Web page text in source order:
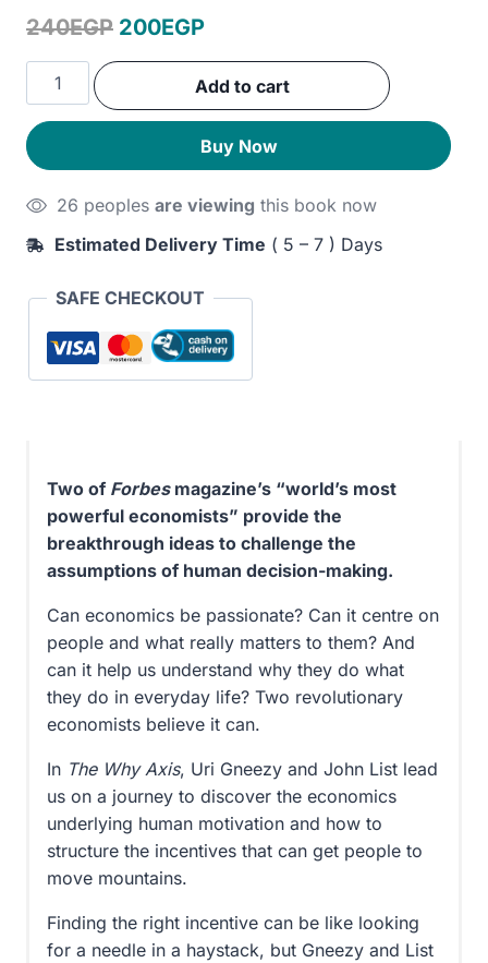
240EGP Original
price
200EGPCurrent
price
is:
The
Why
Axis:
Hidden
and
the
Economics
Everyday
Life
Add to cart
Buy Now
26 peoples are viewing this book now
Estimated Delivery Time ( 5 – 7 ) Days
SAFE CHECKOUT
Two of Forbesmagazine’s “world’s most
powerful economists” provide the
breakthrough ideas to challenge the
assumptions of human decision-making.
Can economics be passionate? Can it centre on
people and what really matters to them? And
can it help us understand why they do what
they do in everyday life? Two revolutionary
economists believe it can.
In The Why Axis, Uri Gneezy and John List lead
us on a journey to discover the economics
underlying human motivation and how to
structure the incentives that can get people to
move mountains.
Finding the right incentive can be like looking
for a needle in a haystack, but Gneezy and List